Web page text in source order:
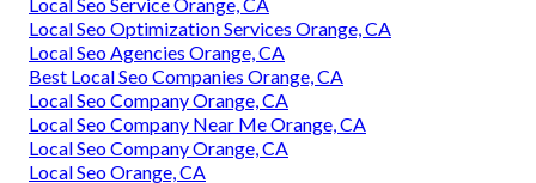
Local Seo Optimization Services Orange, CA
Local Seo Agencies Orange, CA
Best Local Seo Companies Orange, CA
Local Seo Company Orange, CA
Local Seo Company Near Me Orange, CA
Local Seo Company Orange, CA
Local Seo Orange, CA